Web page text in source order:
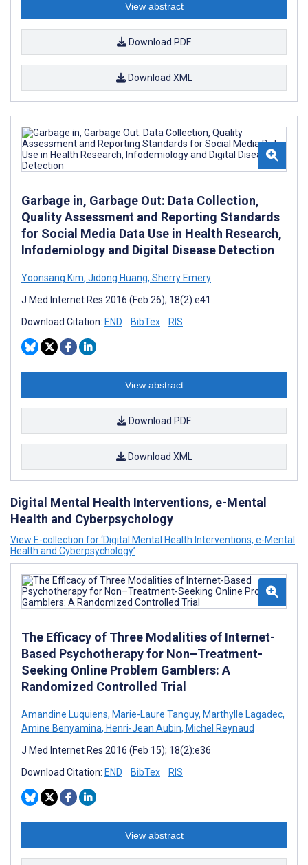
View abstract
Download PDF
Download XML
Garbage in, Garbage Out: Data Collection,
Quality Assessment and Reporting Standards
for Social Media Data Use in Health Research,
Infodemiology and Digital Disease Detection
Yoonsang Kim, Jidong Huang, Sherry Emery
J Med Internet Res 2016 (Feb 26); 18(2):e41
Download Citation: END BibTex RIS
View abstract
Download PDF
Download XML
Digital Mental Health Interventions, e-Mental
Health and Cyberpsychology
View E-collection for ‘Digital Mental Health Interventions, e-Mental
Health and Cyberpsychology’
The Efficacy of Three Modalities of Internet-
Based Psychotherapy for Non–Treatment-
Seeking Online Problem Gamblers: A
Randomized Controlled Trial
Amandine Luquiens, Marie-Laure Tanguy, Marthylle Lagadec,
Amine Benyamina, Henri-Jean Aubin, Michel Reynaud
J Med Internet Res 2016 (Feb 15); 18(2):e36
Download Citation: END BibTex RIS
View abstract